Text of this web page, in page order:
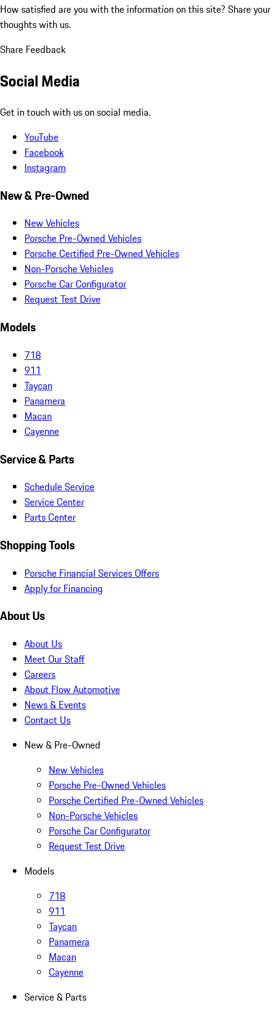
How satisfied are you with the information on this site? Share your
thoughts with us.
Share Feedback
Social Media
Get in touch with us on social media.
YouTube
Facebook
Instagram
New & Pre-Owned
New Vehicles
Porsche Pre-Owned Vehicles
Porsche Certified Pre-Owned Vehicles
Non-Porsche Vehicles
Porsche Car Configurator
Request Test Drive
Models
718
911
Taycan
Panamera
Macan
Cayenne
Service & Parts
Schedule Service
Service Center
Parts Center
Shopping Tools
Porsche Financial Services Offers
Apply for Financing
About Us
About Us
Meet Our Staff
Careers
About Flow Automotive
News & Events
Contact Us
New & Pre-Owned
New Vehicles
Porsche Pre-Owned Vehicles
Porsche Certified Pre-Owned Vehicles
Non-Porsche Vehicles
Porsche Car Configurator
Request Test Drive
Models
718
911
Taycan
Panamera
Macan
Cayenne
Service & Parts